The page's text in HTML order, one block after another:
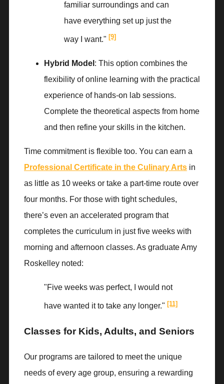
familiar surroundings and can
have everything set up just the
way I want." [9]
Hybrid Model : This option combines the
flexibility of online learning with the practical
experience of hands-on lab sessions.
Complete the theoretical aspects from home
and then refine your skills in the kitchen.
Time commitment is flexible too. You can earn a
Professional Certificate in the Culinary Arts in
as little as 10 weeks or take a part-time route over
four months. For those with tight schedules,
there’s even an accelerated program that
completes the curriculum in just five weeks with
morning and afternoon classes. As graduate Amy
Roskelley noted:
"Five weeks was perfect, I would not
have wanted it to take any longer." [11]
Classes for Kids, Adults, and Seniors
Our programs are tailored to meet the unique
needs of every age group, ensuring a rewarding